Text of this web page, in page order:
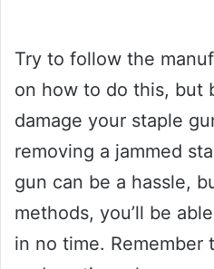
Try to follow the
on how to do this, but
damage your staple
removing a jammed
gun can be a hassle,
methods, you’ll be
in no time. Remember